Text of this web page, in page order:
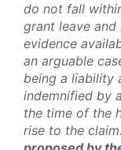
do not fall
grant leave
evidence
an arguable
being a liability
indemnified by
the time of the
rise to the